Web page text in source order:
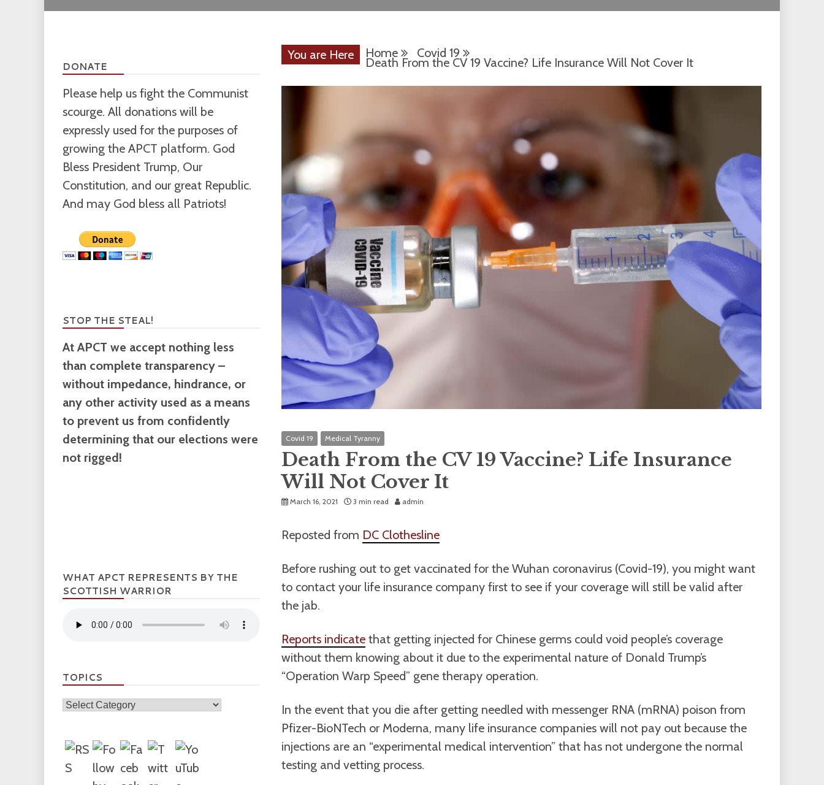
You are Here Home Covid 19
Death From the CV 19 Vaccine? Life Insurance Will Not Cover It
Covid 19 Medical Tyranny
Death From the CV 19 Vaccine? Life Insurance
Will Not Cover It
March 16, 2021 3 min read admin
Reposted from DC Clothesline
Before rushing out to get vaccinated for the Wuhan coronavirus (Covid-19), you might want
to contact your life insurance company first to see if your coverage will still be valid after
the jab.
Reports indicate that getting injected for Chinese germs could void people’s coverage
without them knowing about it due to the experimental nature of Donald Trump’s
“Operation Warp Speed” gene therapy operation.
In the event that you die after getting needled with messenger RNA (mRNA) poison from
Pfizer-BioNTech or Moderna, many life insurance companies will not pay out because the
injections are an “experimental medical intervention” that has not undergone the normal
testing and vetting process.
DONATE
Please help us fight the Communist
scourge. All donations will be
expressly used for the purposes of
growing the APCT platform. God
Bless President Trump, Our
Constitution, and our great Republic.
And may God bless all Patriots!
STOP THE STEAL!
At APCT we accept nothing less
than complete transparency –
without impedance, hindrance, or
any other activity used as a means
to prevent us from confidently
determining that our elections were
not rigged!
WHAT APCT REPRESENTS BY THE
SCOTTISH WARRIOR
TOPICS
Topics